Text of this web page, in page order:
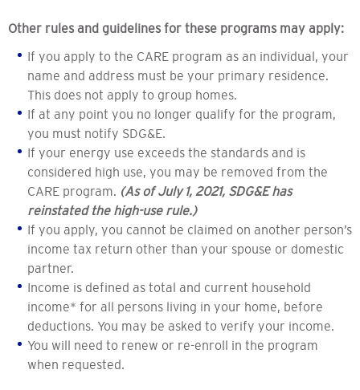
Other rules and guidelines for these programs may apply:
If you apply to the CARE program as an individual, your
name and address must be your primary residence.
This does not apply to group homes.
If at any point you no longer qualify for the program,
you must notify SDG&E.
If your energy use exceeds the standards and is
considered high use, you may be removed from the
CARE program. (As of July 1, 2021, SDG&E has
reinstated the high-use rule.)
If you apply, you cannot be claimed on another person’s
income tax return other than your spouse or domestic
partner.
Income is defined as total and current household
income* for all persons living in your home, before
deductions. You may be asked to verify your income.
You will need to renew or re-enroll in the program
when requested.